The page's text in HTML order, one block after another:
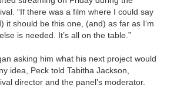
“If there was a film where I could say
it should be this one, (and) as far as I‘m
is needed. It’s all on the table.”
asking him what his next project would
idea, Peck told Tabitha Jackson,
director and the panel’s moderator.